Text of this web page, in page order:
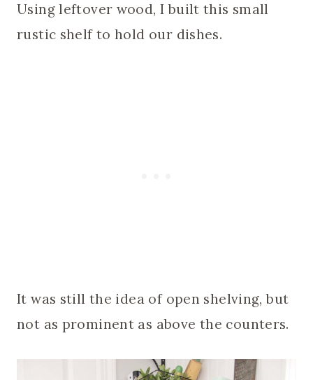
Using leftover wood, I built this small
rustic shelf to hold our dishes.
It was still the idea of open shelving, but
not as prominent as above the counters.